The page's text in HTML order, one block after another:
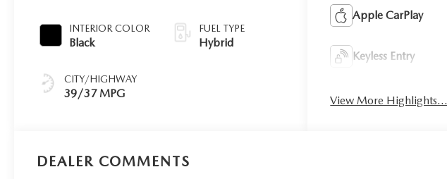
INTERIOR COLOR
Black
CITY/HIGHWAY
39/37 MPG
FUEL TYPE
Hybrid
Apple CarPlay
Keyless Entry
View More Highlights...
DEALER COMMENTS